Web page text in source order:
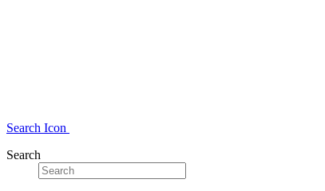
Search Icon
Search